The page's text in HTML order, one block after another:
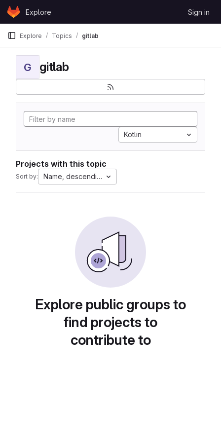
Skip to content
GitLabExplore Sign in
Explore Topics gitlab
G gitlab
Kotlin
Projects with this topic
Sort by: Name, descending
Explore public groups to
find projects to
contribute to